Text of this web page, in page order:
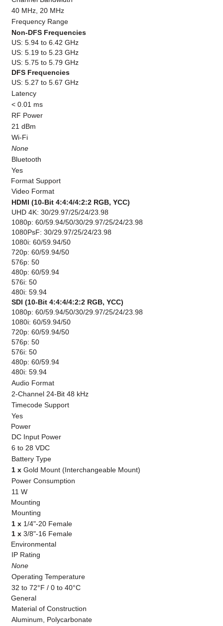
40 MHz, 20 MHz
Frequency Range
Non-DFS Frequencies
US: 5.94 to 6.42 GHz
US: 5.19 to 5.23 GHz
US: 5.75 to 5.79 GHz
DFS Frequencies
US: 5.27 to 5.67 GHz
Latency
< 0.01 ms
RF Power
21 dBm
Wi-Fi
None
Bluetooth
Yes
Format Support
Video Format
HDMI (10-Bit 4:4:4/4:2:2 RGB, YCC)
UHD 4K: 30/29.97/25/24/23.98
1080p: 60/59.94/50/30/29.97/25/24/23.98
1080PsF: 30/29.97/25/24/23.98
1080i: 60/59.94/50
720p: 60/59.94/50
576p: 50
480p: 60/59.94
576i: 50
480i: 59.94
SDI (10-Bit 4:4:4/4:2:2 RGB, YCC)
1080p: 60/59.94/50/30/29.97/25/24/23.98
1080i: 60/59.94/50
720p: 60/59.94/50
576p: 50
576i: 50
480p: 60/59.94
480i: 59.94
Audio Format
2-Channel 24-Bit 48 kHz
Timecode Support
Yes
Power
DC Input Power
6 to 28 VDC
Battery Type
1 xGold Mount (Interchangeable Mount)
Power Consumption
11 W
Mounting
Mounting
1 x 1/4"-20 Female
1 x3/8"-16 Female
Environmental
IP Rating
None
Operating Temperature
32 to 72°F / 0 to 40°C
General
Material of Construction
Aluminum, Polycarbonate